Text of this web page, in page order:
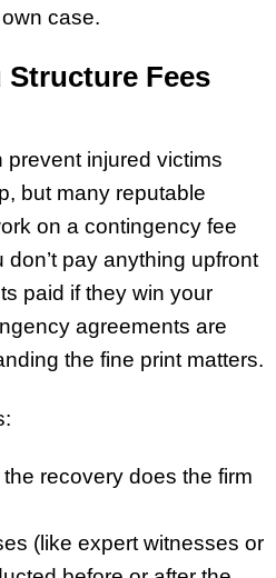
case.
Structure Fees
prevent injured victims
but many reputable
on a contingency fee
pay anything upfront
paid if they win your
agreements are
the fine print matters.
recovery does the firm
(like expert witnesses or